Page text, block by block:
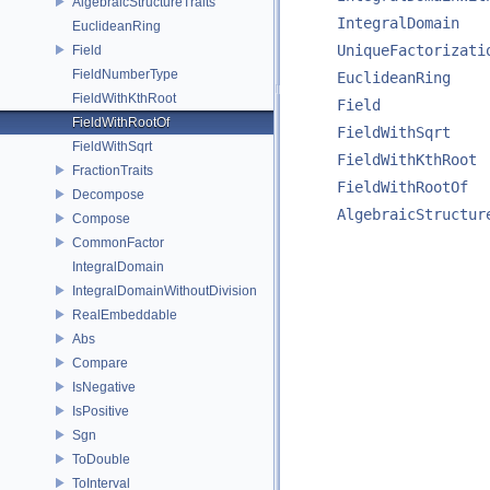
EuclideanRing
Field
FieldNumberType
FieldWithKthRoot
FieldWithRootOf
FieldWithSqrt
FractionTraits
Decompose
Compose
CommonFactor
IntegralDomain
IntegralDomainWithoutDivision
RealEmbeddable
Abs
Compare
IsNegative
IsPositive
Sgn
ToDouble
ToInterval
IntegralDomain
EuclideanRing
Field
FieldWithSqrt
FieldWithKthRoot
FieldWithRootOf